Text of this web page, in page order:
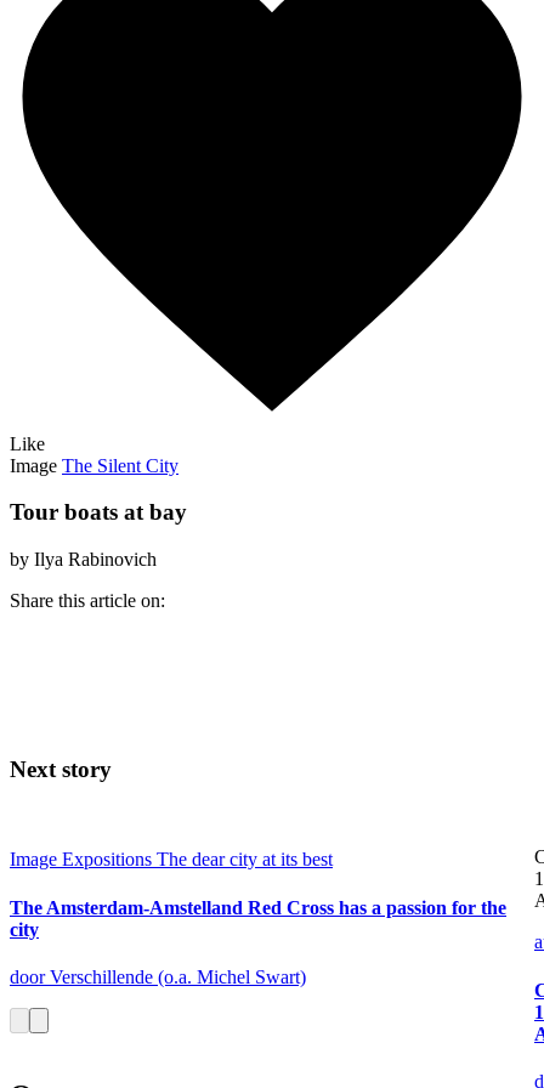
Like
Image The Silent City
Tour boats at bay
by Ilya Rabinovich
Share this article on:
Next story
Image Expositions The dear city at its best
The Amsterdam-Amstelland Red Cross has a passion for the
city
door Verschillende (o.a. Michel Swart)